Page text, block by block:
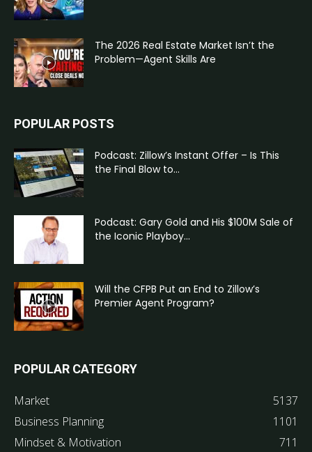
The 2026 Real Estate Market Isn’t the
Problem—Agent Skills Are
POPULAR POSTS
Podcast: Zillow’s Instant Offer – Is This
the Final Blow to...
Podcast: Gary Gold and His $100M Sale of
the Iconic Playboy...
Will the CFPB Put an End to Zillow’s
Premier Agent Program?
POPULAR CATEGORY
Market
5137
Business Planning
1101
Mindset & Motivation
711